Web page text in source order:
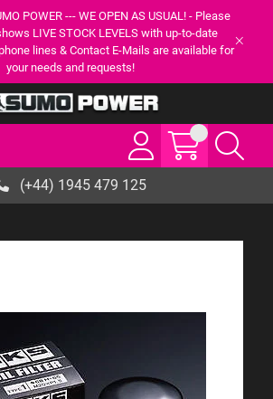
POWER --- WE OPEN AS USUAL! - Please
LIVE STOCK LEVELS with up-to-date
lines & Contact E-Mails are available for
your needs and requests!
(+44) 1945 479 125